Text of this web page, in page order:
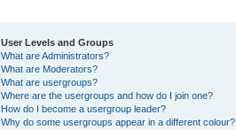
User Levels and Groups
What are Administrators?
What are Moderators?
What are usergroups?
Where are the usergroups and how do I join one?
How do I become a usergroup leader?
Why do some usergroups appear in a different colour?